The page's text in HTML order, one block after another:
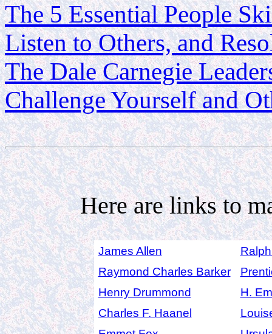
The 5 Essential People
Listen to Others, and
The Dale Carnegie
Challenge Yourself and
Here are links to
James Allen
Raymond Charles Barker
Henry Drummond
H.
Charles F. Haanel